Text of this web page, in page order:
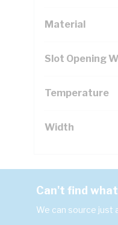
Material
Slot Opening
Temperature
Width
Can't find
We can source just